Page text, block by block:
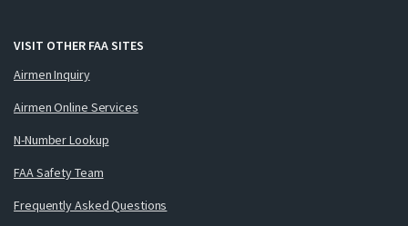
VISIT OTHER FAA SITES
Airmen Inquiry
Airmen Online Services
N-Number Lookup
FAA Safety Team
Frequently Asked Questions